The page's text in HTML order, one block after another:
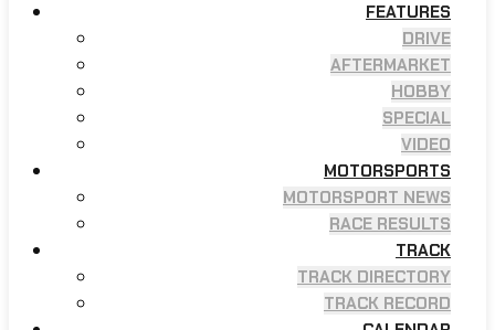
FEATURES
DRIVE
AFTERMARKET
HOBBY
SPECIAL
VIDEO
MOTORSPORTS
MOTORSPORT NEWS
RACE RESULTS
TRACK
TRACK DIRECTORY
TRACK RECORD